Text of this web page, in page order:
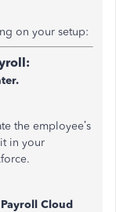
on your setup:
the employee’s
in your
Cloud